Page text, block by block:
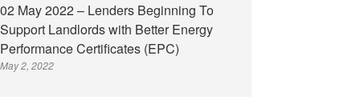
02 May 2022 – Lenders Beginning To
Support Landlords with Better Energy
Performance Certificates (EPC)
May 2, 2022